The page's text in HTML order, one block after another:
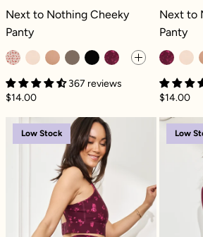
Next to Nothing Cheeky Panty - Cherries
Next to Nothing Cheeky
Panty
367 reviews
$14.00
Next to
Next to
Panty
$14.00
Low Stock
Crisscross
Low